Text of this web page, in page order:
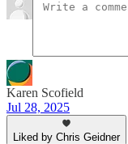
Karen Scofield
Jul 28, 2025
Liked by Chris Geidner